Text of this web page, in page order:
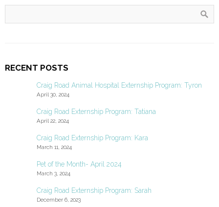
RECENT POSTS
Craig Road Animal Hospital Externship Program: Tyron
April 30, 2024
Craig Road Externship Program: Tatiana
April 22, 2024
Craig Road Externship Program: Kara
March 11, 2024
Pet of the Month- April 2024
March 3, 2024
Craig Road Externship Program: Sarah
December 6, 2023